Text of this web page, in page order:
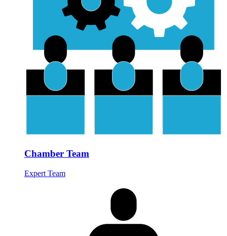
Chamber Team
Expert Team